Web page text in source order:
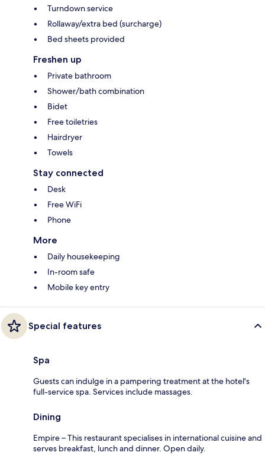
Turndown service
Rollaway/extra bed (surcharge)
Bed sheets provided
Freshen up
Private bathroom
Shower/bath combination
Bidet
Free toiletries
Hairdryer
Towels
Stay connected
Desk
Free WiFi
Phone
More
Daily housekeeping
In-room safe
Mobile key entry
Special features
Spa
Guests can indulge in a pampering treatment at the hotel's
full-service spa. Services include massages.
Dining
Empire – This restaurant specialises in international cuisine and
serves breakfast, lunch and dinner. Open daily.